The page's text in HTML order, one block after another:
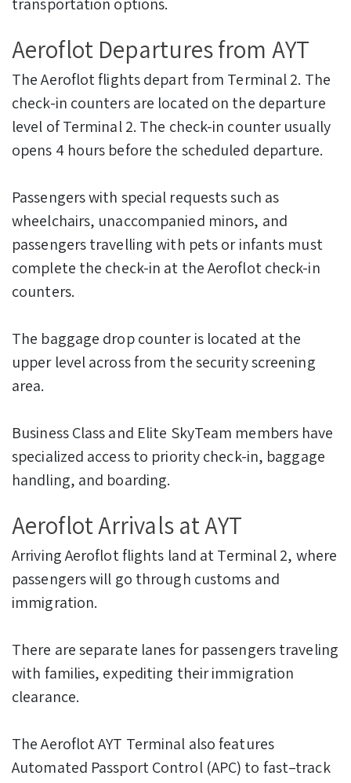
Aeroflot Departures from AYT
The Aeroflot flights depart from Terminal 2. The
check-in counters are located on the departure
level of Terminal 2. The check-in counter usually
opens 4 hours before the scheduled departure.
Passengers with special requests such as
wheelchairs, unaccompanied minors, and
passengers travelling with pets or infants must
complete the check-in at the Aeroflot check-in
counters.
The baggage drop counter is located at the
upper level across from the security screening
area.
Business Class and Elite SkyTeam members have
specialized access to priority check-in, baggage
handling, and boarding.
Aeroflot Arrivals at AYT
Arriving Aeroflot flights land at Terminal 2, where
passengers will go through customs and
immigration.
There are separate lanes for passengers traveling
with families, expediting their immigration
clearance.
The Aeroflot AYT Terminal also features
Automated Passport Control (APC) to fast–track